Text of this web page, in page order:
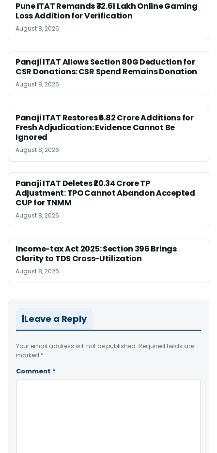
Pune ITAT Remands ₹32.61 Lakh Online Gaming
Loss Addition for Verification
August 8, 2026
Panaji ITAT Allows Section 80G Deduction for
CSR Donations: CSR Spend Remains Donation
August 8, 2026
Panaji ITAT Restores ₹6.82 Crore Additions for
Fresh Adjudication: Evidence Cannot Be
Ignored
August 8, 2026
Panaji ITAT Deletes ₹20.34 Crore TP
Adjustment: TPO Cannot Abandon Accepted
CUP for TNMM
August 8, 2026
Income-tax Act 2025: Section 396 Brings
Clarity to TDS Cross-Utilization
August 8, 2026
Leave a Reply
Your email address will not be published. Required fields are
marked *
Comment *